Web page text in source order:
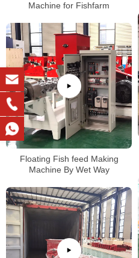
Machine for Fishfarm
Floating Fish feed Making
Machine By Wet Way